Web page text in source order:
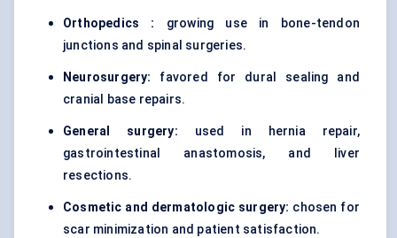
Orthopedics :
growing use in bone-tendon
junctions and spinal surgeries.
Neurosurgery:
favored for dural sealing and
cranial base repairs.
General surgery: used in hernia repair,
gastrointestinal anastomosis, and liver
resections.
Cosmetic and dermatologic surgery: chosen for
scar minimization and patient satisfaction.